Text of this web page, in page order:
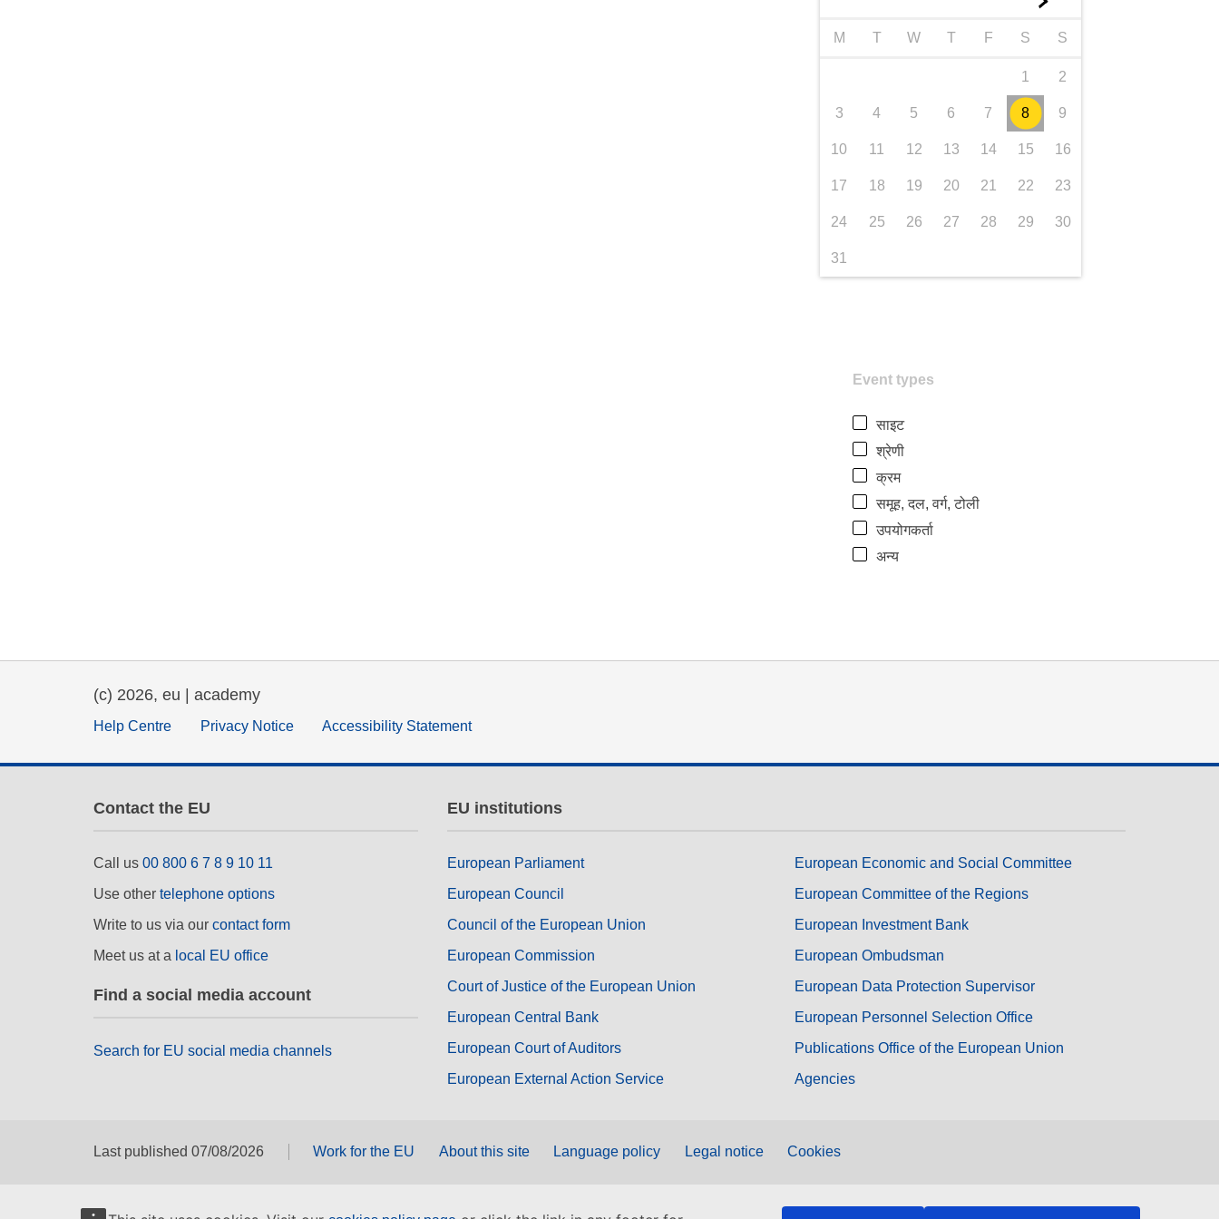
M T W T F S S
1 2
3 4 5 6 7 8 9
10 11 12 13 14 15 16
17 18 19 20 21 22 23
24 25 26 27 28 29 30
31
Event types
साइट
श्रेणी
क्रम
समूह, दल, वर्ग, टोली
उपयोगकर्ता
अन्य
(c) 2026, eu | academy
Help Centre Privacy Notice Accessibility Statement
Contact the EU
Call us 00 800 6 7 8 9 10 11
Use other telephone options
Write to us via our contact form
Meet us at a local EU office
Find a social media account
Search for EU social media channels
EU institutions
European Parliament
European Council
Council of the European Union
European Commission
Court of Justice of the European Union
European Central Bank
European Court of Auditors
European External Action Service
European Economic and Social Committee
European Committee of the Regions
European Investment Bank
European Ombudsman
European Data Protection Supervisor
European Personnel Selection Office
Publications Office of the European Union
Agencies
Last published 07/08/2026 Work for the EU About this site Language policy Legal notice Cookies